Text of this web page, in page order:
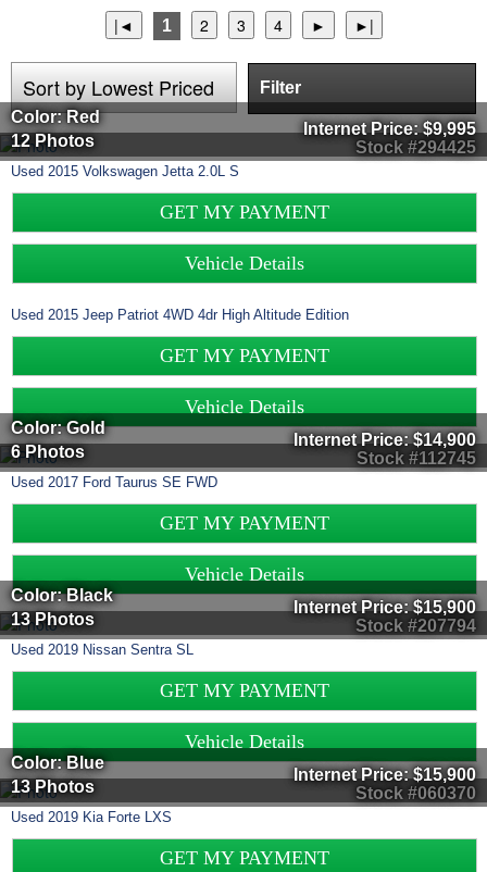
1
Filter
Stock #294425
Color: Red
12 Photos
Internet Price:$9,995
Used 2015 Volkswagen Jetta 2.0L S
GET MY PAYMENT
Vehicle Details
Used 2015 Jeep Patriot 4WD 4dr High Altitude Edition
GET MY PAYMENT
Vehicle Details
Stock #112745
Color: Gold
6 Photos
Internet Price:$14,900
Used 2017 Ford Taurus SE FWD
GET MY PAYMENT
Vehicle Details
Stock #207794
Color: Black
13 Photos
Internet Price:$15,900
Used 2019 Nissan Sentra SL
GET MY PAYMENT
Vehicle Details
Stock #060370
Color: Blue
13 Photos
Internet Price:$15,900
Used 2019 Kia Forte LXS
GET MY PAYMENT